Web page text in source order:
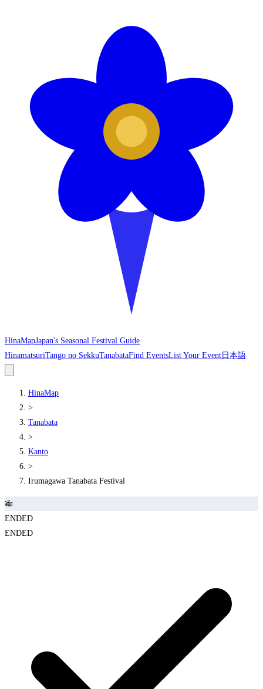
HinaMapJapan's Seasonal Festival Guide
HinamatsuriTango no SekkuTanabataFind EventsList Your Event 日本語
HinaMap
>
Tanabata
>
Kanto
>
Irumagawa Tanabata Festival
🎋
ENDED
ENDED